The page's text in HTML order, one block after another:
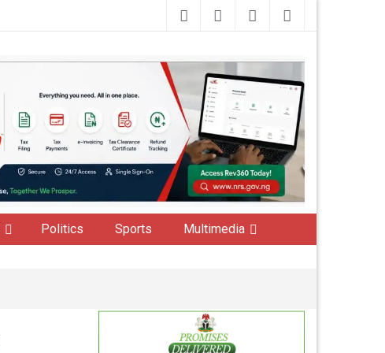
Politics Sports Multimedia